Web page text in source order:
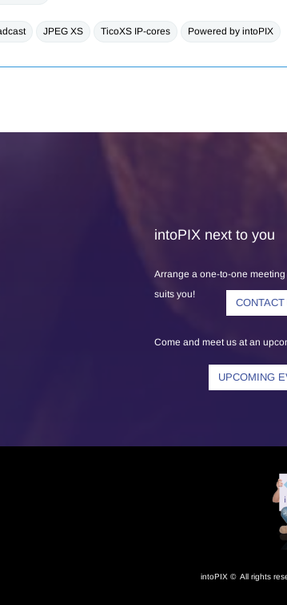
JPEG XS TicoXS IP-cores Powered by intoPIX
intoPIX next to you
Arrange a one-to-one
suits you!
CONTACT
Come and meet us at an
UPCOMING
intoPIX © All rights